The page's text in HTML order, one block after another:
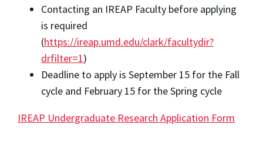
Contacting an IREAP Faculty before applying
is required
(https://ireap.umd.edu/clark/facultydir?
drfilter=1)
Deadline to apply is September 15 for the Fall
cycle and February 15 for the Spring cycle
IREAP Undergraduate Research Application Form